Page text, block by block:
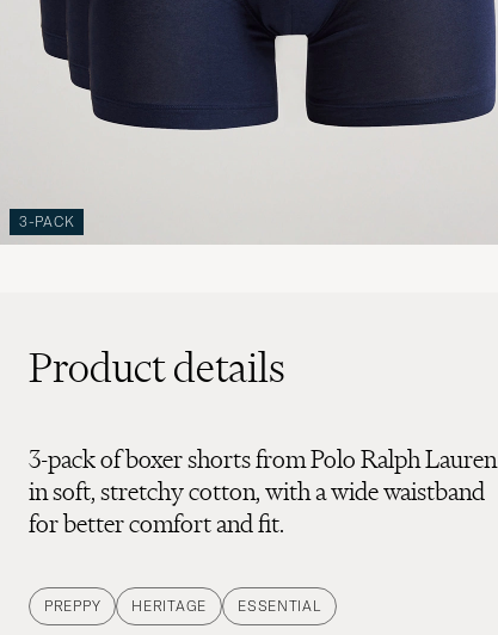
3-PACK
Product details
3-pack of boxer shorts from Polo Ralph Lauren
in soft, stretchy cotton, with a wide waistband
for better comfort and fit.
PREPPY HERITAGE ESSENTIAL